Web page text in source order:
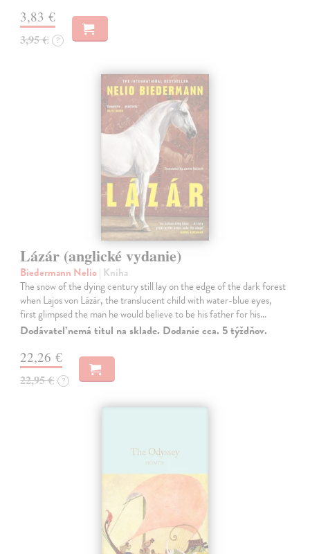
3,83 €
3,95 € ?
Lázár (anglické vydanie)
Biedermann Nelio| Kniha
The snow of the dying century still lay on the edge of the dark forest
when Lajos von Lázár, the translucent child with water-blue eyes,
first glimpsed the man he would believe to be his father for his…
Dodávateľ nemá titul na sklade. Dodanie cca. 5 týždňov.
22,26 €
22,95 € ?